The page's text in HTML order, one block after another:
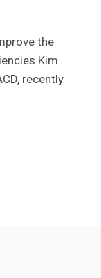
the
Kim
recently